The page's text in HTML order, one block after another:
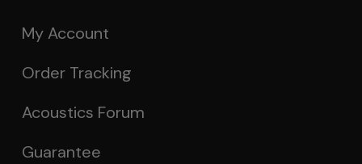
My Account
Order Tracking
Acoustics Forum
Guarantee